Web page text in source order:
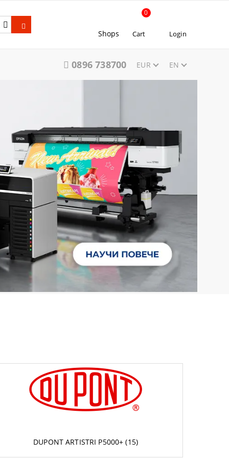
Shops Cart
0
Login
0896 738700 EUR EN
DUPONT ARTISTRI P5000+ (15)